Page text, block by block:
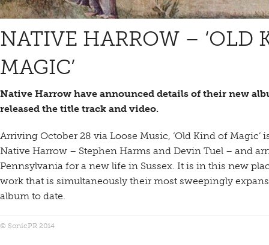
NATIVE HARROW – ‘OLD
MAGIC’
Native Harrow have announced details of their new
released the title track and video.
Arriving October 28 via Loose Music, ‘Old Kind of
Native Harrow – Stephen Harms and Devin Tuel – and
Pennsylvania for a new life in Sussex. It is in this new
work that is simultaneously their most sweepingly
album to date.
© SonicPR 2014